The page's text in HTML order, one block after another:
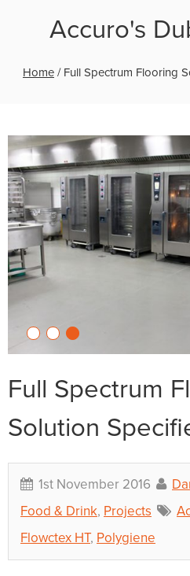
Accuro's
Home / Full Spectrum Flooring
Full Spectrum
Solution
1st November 2016
Food & Drink, Projects
Flowctex HT, Polygiene